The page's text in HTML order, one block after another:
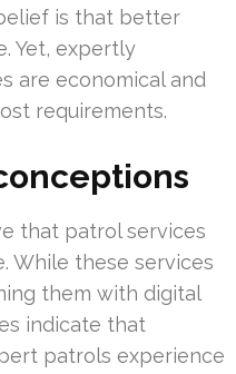
is that better
Yet, expertly
are economical and
requirements.
that patrol services
While these services
them with digital
indicate that
patrols experience